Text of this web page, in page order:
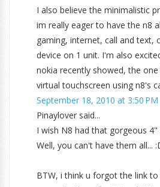
I also believe the minimalistic
im really eager to have the n8
gaming, internet, call and text,
device on 1 unit. I'm also
nokia recently showed, the
virtual touchscreen using n8's
September 18, 2010 at 3:50 PM
Pinaylover said...
I wish N8 had that gorgeous 4"
Well, you can't have them all...
BTW, i think u forgot the link